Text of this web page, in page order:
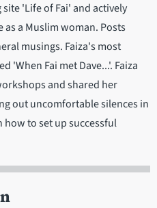
'Life of Fai' and actively
a Muslim woman. Posts
musings. Faiza's most
'When Fai met Dave...'. Faiza
and shared her
out uncomfortable silences in
to set up successful